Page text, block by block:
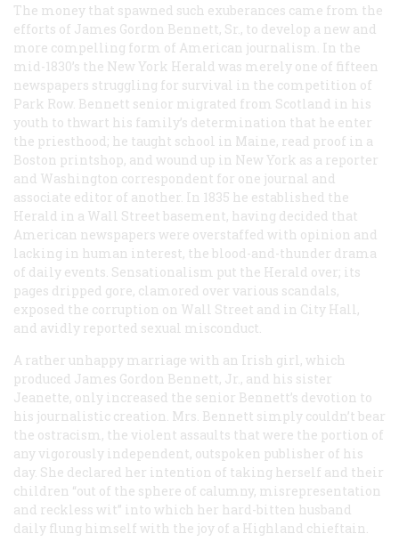
The money that spawned such exuberances came from the
efforts of James Gordon Bennett, Sr., to develop a new and
more compelling form of American journalism. In the
mid-1830’s the New York Herald was merely one of fifteen
newspapers struggling for survival in the competition of
Park Row. Bennett senior migrated from Scotland in his
youth to thwart his family’s determination that he enter
the priesthood; he taught school in Maine, read proof in a
Boston printshop, and wound up in New York as a reporter
and Washington correspondent for one journal and
associate editor of another. In 1835 he established the
Herald in a Wall Street basement, having decided that
American newspapers were overstaffed with opinion and
lacking in human interest, the blood-and-thunder drama
of daily events. Sensationalism put the Herald over; its
pages dripped gore, clamored over various scandals,
exposed the corruption on Wall Street and in City Hall,
and avidly reported sexual misconduct.
A rather unhappy marriage with an Irish girl, which
produced James Gordon Bennett, Jr., and his sister
Jeanette, only increased the senior Bennett’s devotion to
his journalistic creation. Mrs. Bennett simply couldn’t bear
the ostracism, the violent assaults that were the portion of
any vigorously independent, outspoken publisher of his
day. She declared her intention of taking herself and their
children “out of the sphere of calumny, misrepresentation
and reckless wit” into which her hard-bitten husband
daily flung himself with the joy of a Highland chieftain.